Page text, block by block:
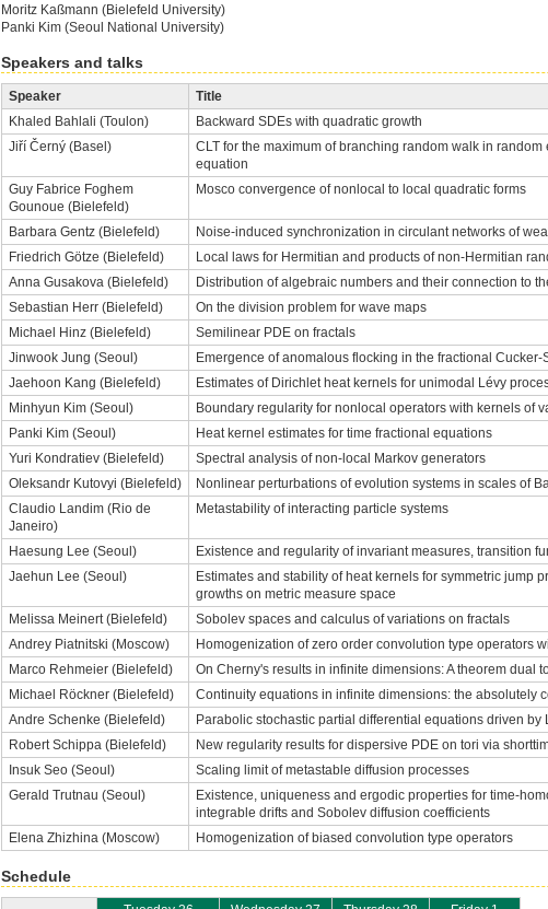
Moritz Kaßmann (Bielefeld University)
Panki Kim (Seoul National University)
Speakers and talks
Speaker
Title
Khaled Bahlali (Toulon)
Backward SDEs with quadratic growth
Jiří Černý (Basel)
CLT for the maximum of branching random walk in
equation
Guy Fabrice Foghem
Gounoue (Bielefeld)
Mosco convergence of nonlocal to local quadratic forms
Barbara Gentz (Bielefeld)
Noise-induced synchronization in circulant networks of
Friedrich Götze (Bielefeld)
Local laws for Hermitian and products of non-Hermitian
Anna Gusakova (Bielefeld)
Distribution of algebraic numbers and their connection to
Sebastian Herr (Bielefeld)
On the division problem for wave maps
Michael Hinz (Bielefeld)
Semilinear PDE on fractals
Jinwook Jung (Seoul)
Emergence of anomalous flocking in the fractional Cucker-
Jaehoon Kang (Bielefeld)
Estimates of Dirichlet heat kernels for unimodal Lévy
Minhyun Kim (Seoul)
Boundary regularity for nonlocal operators with kernels of
Panki Kim (Seoul)
Heat kernel estimates for time fractional equations
Yuri Kondratiev (Bielefeld)
Spectral analysis of non-local Markov generators
Oleksandr Kutovyi (Bielefeld)
Nonlinear perturbations of evolution systems in scales of
Claudio Landim (Rio de
Janeiro)
Metastability of interacting particle systems
Haesung Lee (Seoul)
Existence and regularity of invariant measures, transition
Jaehun Lee (Seoul)
Estimates and stability of heat kernels for symmetric jump
growths on metric measure space
Melissa Meinert (Bielefeld)
Sobolev spaces and calculus of variations on fractals
Andrey Piatnitski (Moscow)
Homogenization of zero order convolution type operators
Marco Rehmeier (Bielefeld)
On Cherny's results in infinite dimensions: A theorem dual
Michael Röckner (Bielefeld)
Continuity equations in infinite dimensions: the absolutely
Andre Schenke (Bielefeld)
Parabolic stochastic partial differential equations driven by
Robert Schippa (Bielefeld)
New regularity results for dispersive PDE on tori via
Insuk Seo (Seoul)
Scaling limit of metastable diffusion processes
Gerald Trutnau (Seoul)
Existence, uniqueness and ergodic properties for time-
integrable drifts and Sobolev diffusion coefficients
Elena Zhizhina (Moscow)
Homogenization of biased convolution type operators
Schedule